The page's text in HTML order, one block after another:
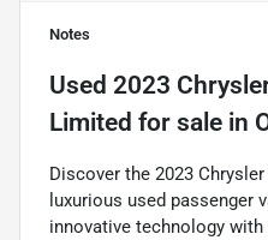
Notes
Used 2023
Limited for sale in
Discover the 2023
luxurious used passenger
innovative technology